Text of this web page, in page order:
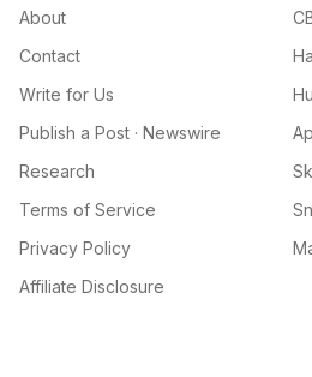
About
Contact
Write for Us
Publish a Post · Newswire
Research
Terms of Service
Privacy Policy
Affiliate Disclosure